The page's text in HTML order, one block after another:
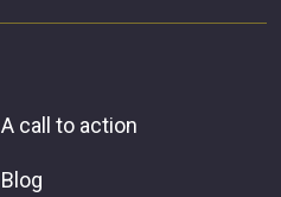
A call to action
Blog